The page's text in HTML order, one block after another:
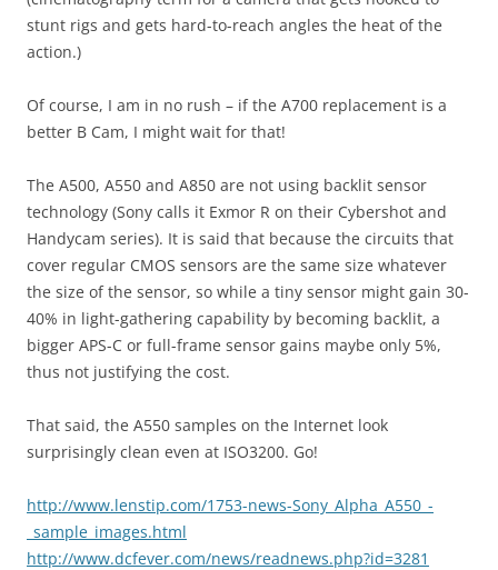
stunt rigs and gets hard-to-reach angles the heat of the
action.)
Of course, I am in no rush – if the A700 replacement is a
better B Cam, I might wait for that!
The A500, A550 and A850 are not using backlit sensor
technology (Sony calls it Exmor R on their Cybershot and
Handycam series). It is said that because the circuits that
cover regular CMOS sensors are the same size whatever
the size of the sensor, so while a tiny sensor might gain 30-
40% in light-gathering capability by becoming backlit, a
bigger APS-C or full-frame sensor gains maybe only 5%,
thus not justifying the cost.
That said, the A550 samples on the Internet look
surprisingly clean even at ISO3200. Go!
http://www.lenstip.com/1753-news-Sony_Alpha_A550_-
_sample_images.html
http://www.dcfever.com/news/readnews.php?id=3281